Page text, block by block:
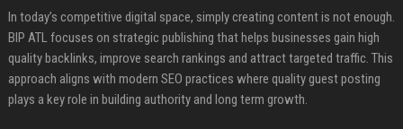
In today’s competitive digital space, simply creating content is not enough.
BIP ATL focuses on strategic publishing that helps businesses gain high
quality backlinks, improve search rankings and attract targeted traffic. This
approach aligns with modern SEO practices where quality guest posting
plays a key role in building authority and long term growth.